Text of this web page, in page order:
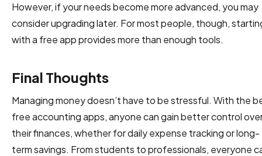
However, if your needs become more advanced, you may
consider upgrading later. For most people, though,
with a free app provides more than enough tools.
Final Thoughts
Managing money doesn’t have to be stressful. With the
free accounting apps, anyone can gain better control
their finances, whether for daily expense tracking or long-
term savings. From students to professionals, everyone